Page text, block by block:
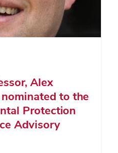
Alex
to the
Protection
Advisory